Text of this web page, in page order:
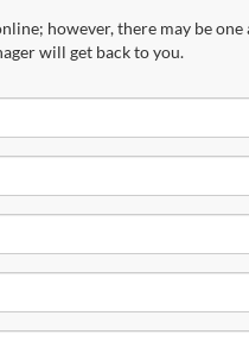
however, there may be
will get back to you.